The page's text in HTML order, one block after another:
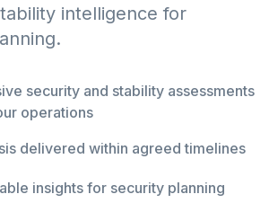
intelligence for
security and stability assessments
operations
delivered within agreed timelines
insights for security planning